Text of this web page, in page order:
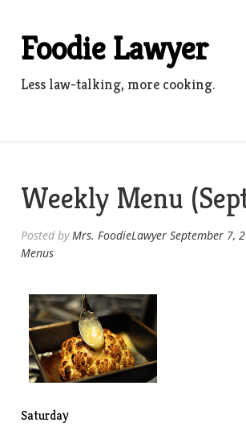
contentFoodie Lawyer
Less law-talking, more cooking.
Weekly Menu
Posted byMrs. FoodieLawyer September 7,
Menus
Saturday